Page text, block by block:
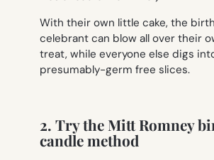
With their own little cake, the
celebrant can blow all over their
treat, while everyone else digs
presumably-germ free slices.
2. Try the Mitt Romney
candle method